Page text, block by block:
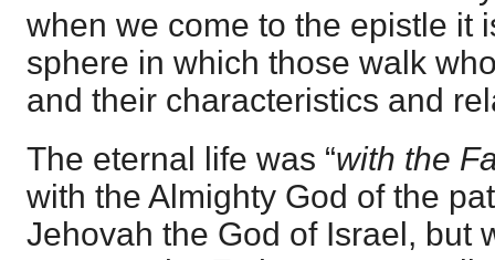
when we come to the epistle it
sphere in which those walk
and their characteristics and
The eternal life was “with the
with the Almighty God of the
Jehovah the God of Israel, but